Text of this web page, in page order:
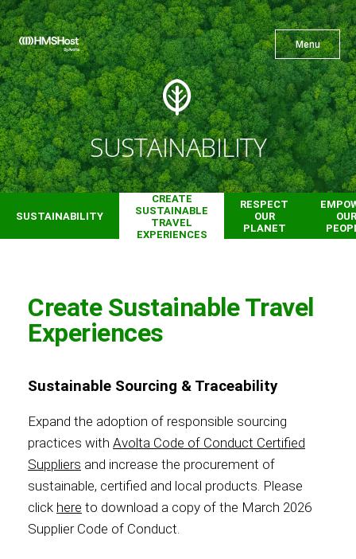
Menu
Menu X
Cuisine
Innovation
Foundation
Sustainability
SUSTAINABILITY
SUSTAINABILITY
CREATE
SUSTAINABLE
TRAVEL
EXPERIENCES
RESPECT
OUR
PLANET
OUR
Create Sustainable Travel
Experiences
Sustainable Sourcing & Traceability
Expand the adoption of responsible sourcing
practices with Avolta Code of Conduct Certified
Suppliers and increase the procurement of
sustainable, certified and local products. Please
click here to download a copy of the March 2026
Supplier Code of Conduct.